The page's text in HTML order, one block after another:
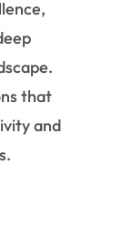
that
and